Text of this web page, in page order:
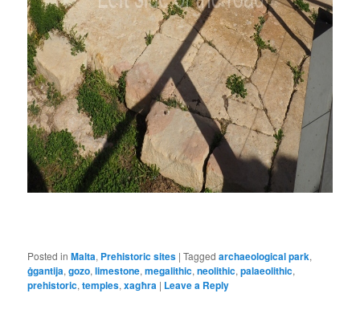
Posted in Malta, Prehistoric sites |Tagged archaeological park,
ġgantija,gozo,limestone,megalithic,neolithic,palaeolithic,
prehistoric,temples,xagħra | Leave a Reply